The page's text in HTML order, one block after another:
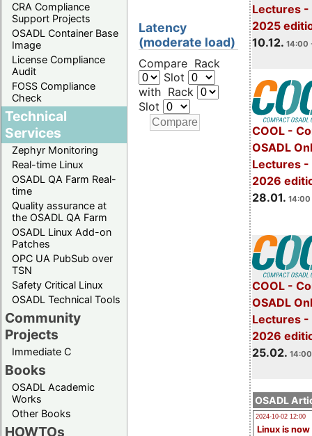
CRA Compliance
Support Projects
OSADL Container Base
Image
License Compliance
Audit
FOSS Compliance
Check
Technical
Services
Zephyr Monitoring
Real-time Linux
OSADL QA Farm Real-
time
Quality assurance at
the OSADL QA Farm
OSADL Linux Add-on
Patches
OPC UA PubSub over
TSN
Safety Critical Linux
OSADL Technical Tools
Community
Projects
Immediate C
Books
OSADL Academic
Works
Other Books
HOWTOs
Lectures -
2025
10.12. 14:00
COOL -
OSADL
Lectures -
2026
28.01. 14:00
COOL -
OSADL
Lectures -
2026
25.02.
OSADL
2024-10-02 12:00
Linux is now
Latency
(moderate load)
Compare Rack
Slot
with Rack
Slot